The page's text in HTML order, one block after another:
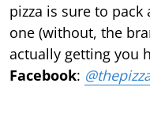
pizza is sure to
one (without, the
actually getting you
Facebook: